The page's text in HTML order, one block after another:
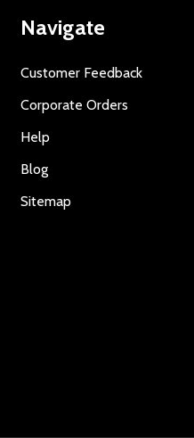
Navigate
Customer Feedback
Corporate Orders
Help
Blog
Sitemap